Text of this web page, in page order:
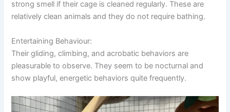
strong smell if their cage is cleaned regularly. These are
relatively clean animals and they do not require bathing.
Entertaining Behaviour:
Their gliding, climbing, and acrobatic behaviors are
pleasurable to observe. They seem to be nocturnal and
show playful, energetic behaviors quite frequently.